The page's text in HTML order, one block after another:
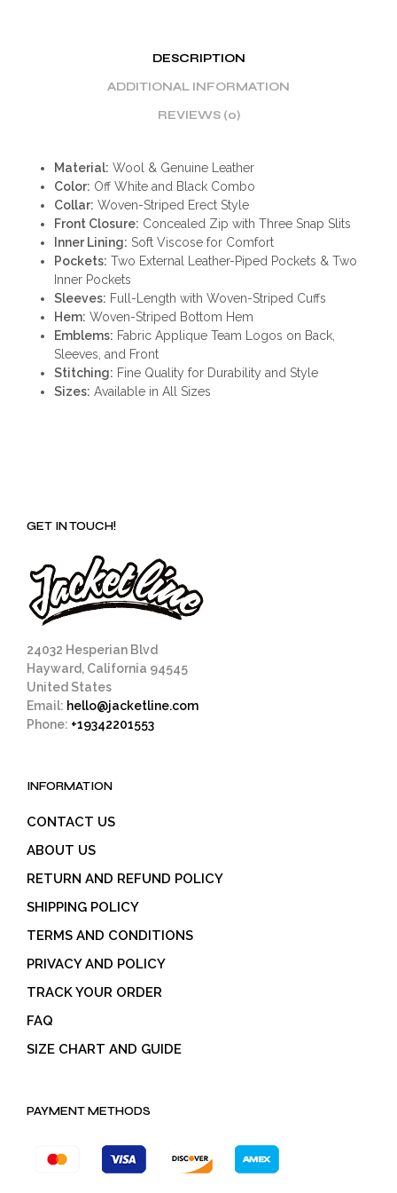
DESCRIPTION
ADDITIONAL INFORMATION
REVIEWS (0)
Material: Wool & Genuine Leather
Color: Off White and Black Combo
Collar: Woven-Striped Erect Style
Front Closure: Concealed Zip with Three Snap Slits
Inner Lining: Soft Viscose for Comfort
Pockets: Two External Leather-Piped Pockets & Two
Inner Pockets
Sleeves: Full-Length with Woven-Striped Cuffs
Hem: Woven-Striped Bottom Hem
Emblems: Fabric Applique Team Logos on Back,
Sleeves, and Front
Stitching: Fine Quality for Durability and Style
Sizes: Available in All Sizes
GET IN TOUCH!
24032 Hesperian Blvd
Hayward, California 94545
United States
Email: hello@jacketline.com
Phone: +19342201553
INFORMATION
CONTACT US
ABOUT US
RETURN AND REFUND POLICY
SHIPPING POLICY
TERMS AND CONDITIONS
PRIVACY AND POLICY
TRACK YOUR ORDER
FAQ
SIZE CHART AND GUIDE
PAYMENT METHODS